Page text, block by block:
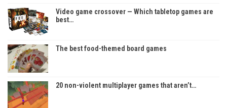
Video game crossover — Which tabletop games are
best…
The best food-themed board games
20 non-violent multiplayer games that aren’t…